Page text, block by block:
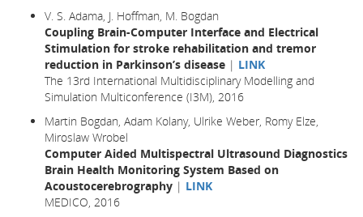
V. S. Adama, J. Hoffman, M. Bogdan
Coupling Brain-Computer Interface and Electrical
Stimulation for stroke rehabilitation and tremor
reduction in Parkinson’s disease | LINK
The 13rd International Multidisciplinary Modelling and
Simulation Multiconference (I3M), 2016
Martin Bogdan, Adam Kolany, Ulrike Weber, Romy Elze,
Miroslaw Wrobel
Computer Aided Multispectral Ultrasound Diagnostics
Brain Health Monitoring System Based on
Acoustocerebrography | LINK
MEDICO, 2016